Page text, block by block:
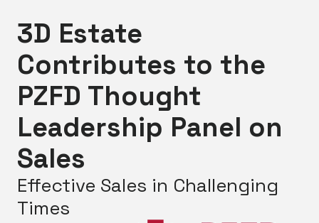
Contact
DEMO
ArrowRightLong
SocialLinkedIn SocialFacebook SocialYoutube EN Accessibility
3D Estate
Contributes to the
PZFD Thought
Leadership Panel on
Sales
Effective Sales in Challenging
Times